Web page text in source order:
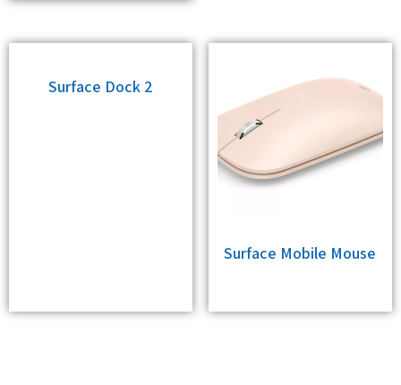
Surface Dock 2
Surface Mobile Mouse